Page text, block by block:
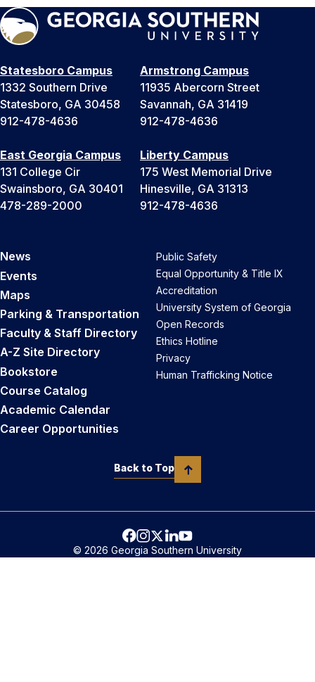
Statesboro Campus
1332 Southern Drive
Statesboro, GA 30458
912-478-4636
Armstrong Campus
11935 Abercorn Street
Savannah, GA 31419
912-478-4636
East Georgia Campus
131 College Cir
Swainsboro, GA 30401
478-289-2000
Liberty Campus
175 West Memorial Drive
Hinesville, GA 31313
912-478-4636
News
Events
Maps
Parking & Transportation
Faculty & Staff Directory
A-Z Site Directory
Bookstore
Course Catalog
Academic Calendar
Career Opportunities
Public Safety
Equal Opportunity & Title IX
Accreditation
University System of Georgia
Open Records
Ethics Hotline
Privacy
Human Trafficking Notice
Back to Top
© 2026 Georgia Southern University